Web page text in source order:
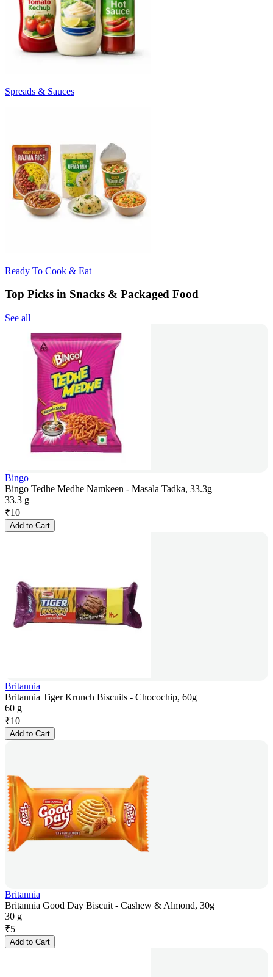
Spreads & Sauces
Ready To Cook & Eat
Top Picks in Snacks & Packaged Food
See all
Bingo
Bingo Tedhe Medhe Namkeen - Masala Tadka, 33.3g
33.3 g
₹10
Add to Cart
Britannia
Britannia Tiger Krunch Biscuits - Chocochip, 60g
60 g
₹10
Add to Cart
Britannia
Britannia Good Day Biscuit - Cashew & Almond, 30g
30 g
₹5
Add to Cart